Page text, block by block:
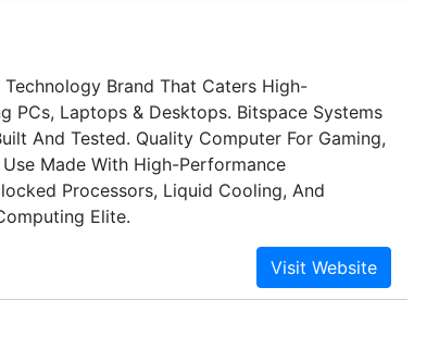
Technology Brand That Caters High-
PCs, Laptops & Desktops. Bitspace Systems
And Tested. Quality Computer For Gaming,
Made With High-Performance
Processors, Liquid Cooling, And
Elite.